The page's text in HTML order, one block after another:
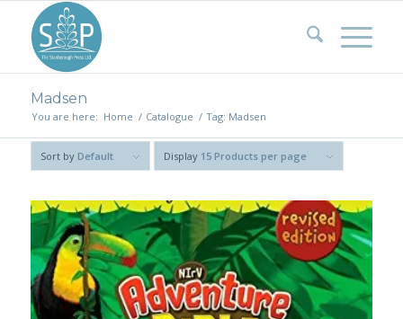
Madsen
You are here: Home / Catalogue / Tag: Madsen
Sort by Default Display 15 Products per page